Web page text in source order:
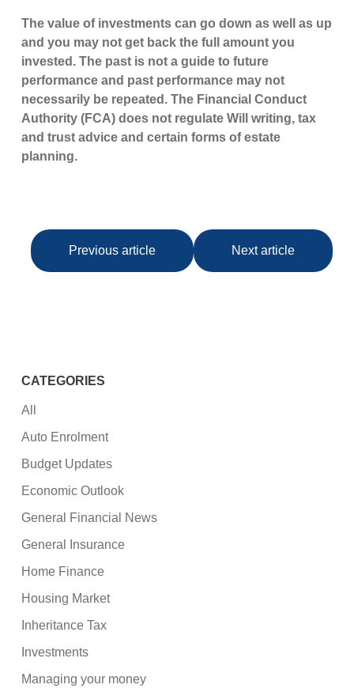
The value of investments can go down as well as up
and you may not get back the full amount you
invested. The past is not a guide to future
performance and past performance may not
necessarily be repeated. The Financial Conduct
Authority (FCA) does not regulate Will writing, tax
and trust advice and certain forms of estate
planning.
Previous article Next article
CATEGORIES
All
Auto Enrolment
Budget Updates
Economic Outlook
General Financial News
General Insurance
Home Finance
Housing Market
Inheritance Tax
Investments
Managing your money